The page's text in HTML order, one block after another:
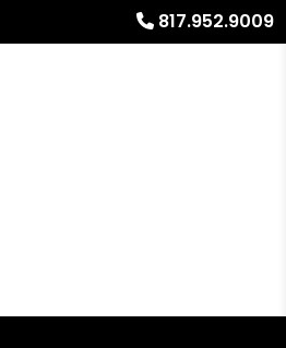
817.952.9009